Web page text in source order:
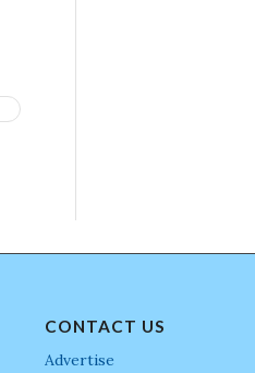
CONTACT US
Advertise